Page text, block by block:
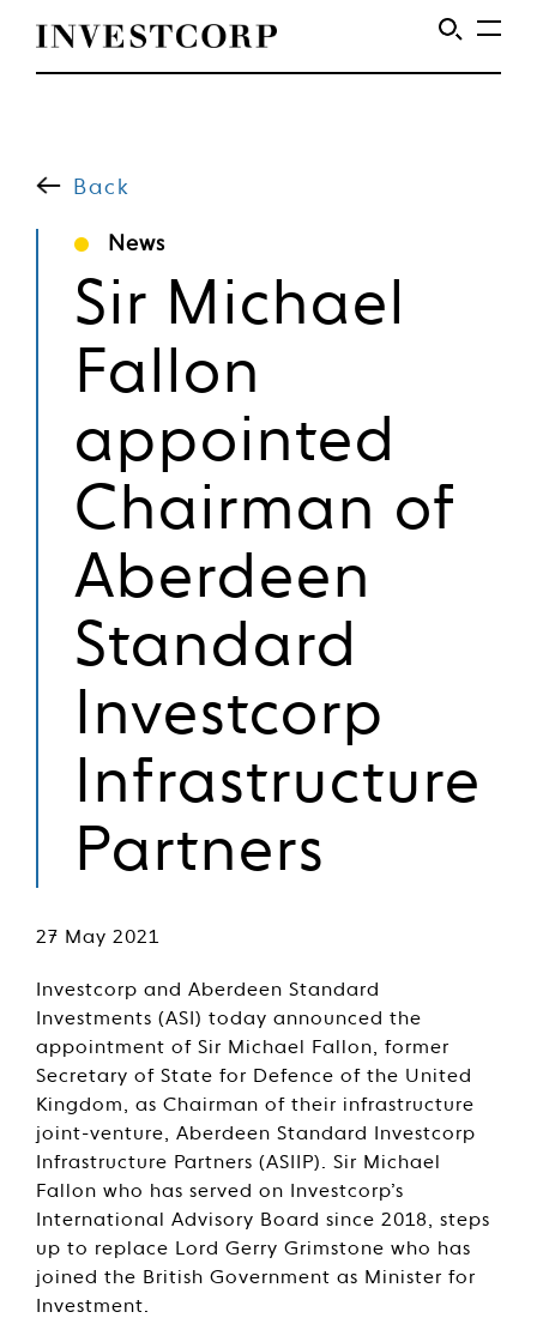
content
to
Back
News
Sir Michael
Fallon
appointed
Chairman of
Aberdeen
Standard
Investcorp
Infrastructure
Partners
27 May 2021
Investcorp and Aberdeen Standard
Investments (ASI) today announced the
appointment of Sir Michael Fallon, former
Secretary of State for Defence of the United
Kingdom, as Chairman of their infrastructure
joint-venture, Aberdeen Standard Investcorp
Infrastructure Partners (ASIIP). Sir Michael
Fallon who has served on Investcorp’s
International Advisory Board since 2018, steps
up to replace Lord Gerry Grimstone who has
joined the British Government as Minister for
Investment.